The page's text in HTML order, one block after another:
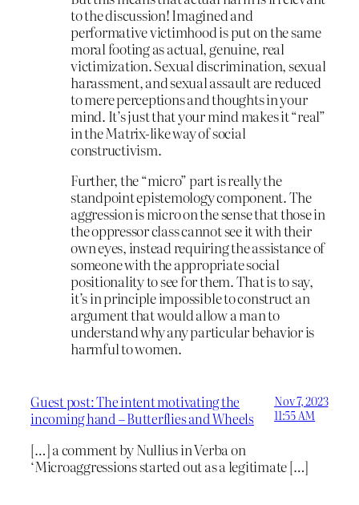
to the discussion! Imagined and
performative victimhood is put on the same
moral footing as actual, genuine, real
victimization. Sexual discrimination, sexual
harassment, and sexual assault are reduced
to mere perceptions and thoughts in your
mind. It’s just that your mind makes it “real”
in the Matrix-like way of social
constructivism.
Further, the “micro” part is really the
standpoint epistemology component. The
aggression is micro on the sense that those in
the oppressor class cannot see it with their
own eyes, instead requiring the assistance of
someone with the appropriate social
positionality to see for them. That is to say,
it’s in principle impossible to construct an
argument that would allow a man to
understand why any particular behavior is
harmful to women.
Guest post: The intent motivating the
incoming hand – Butterflies and Wheels
Nov 7, 2023
11:55 AM
[…] a comment by Nullius in Verba on
‘Microaggressions started out as a legitimate […]